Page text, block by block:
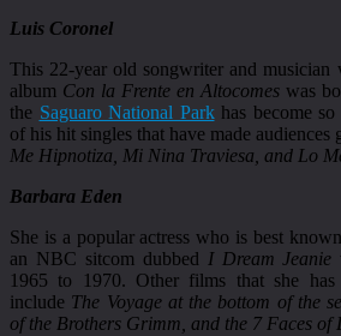
Luis Coronel
This 22-year old songwriter and
album Con la Frente en Altocomes was
the Saguaro National Parkhas become so
of his hit singles that have made audiences
Me Hipnotiza, Mi Nina Traviesa, and Lo
Barbara Eden
She is a popular actress who is best
an NBC sitcom dubbed I Dream Jeanie
1965 to 1970. Other films that she
include The Voyage at the bottom of the
of the Brothers Grimm, and the 7 Faces of